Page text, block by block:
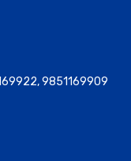
,9851169909